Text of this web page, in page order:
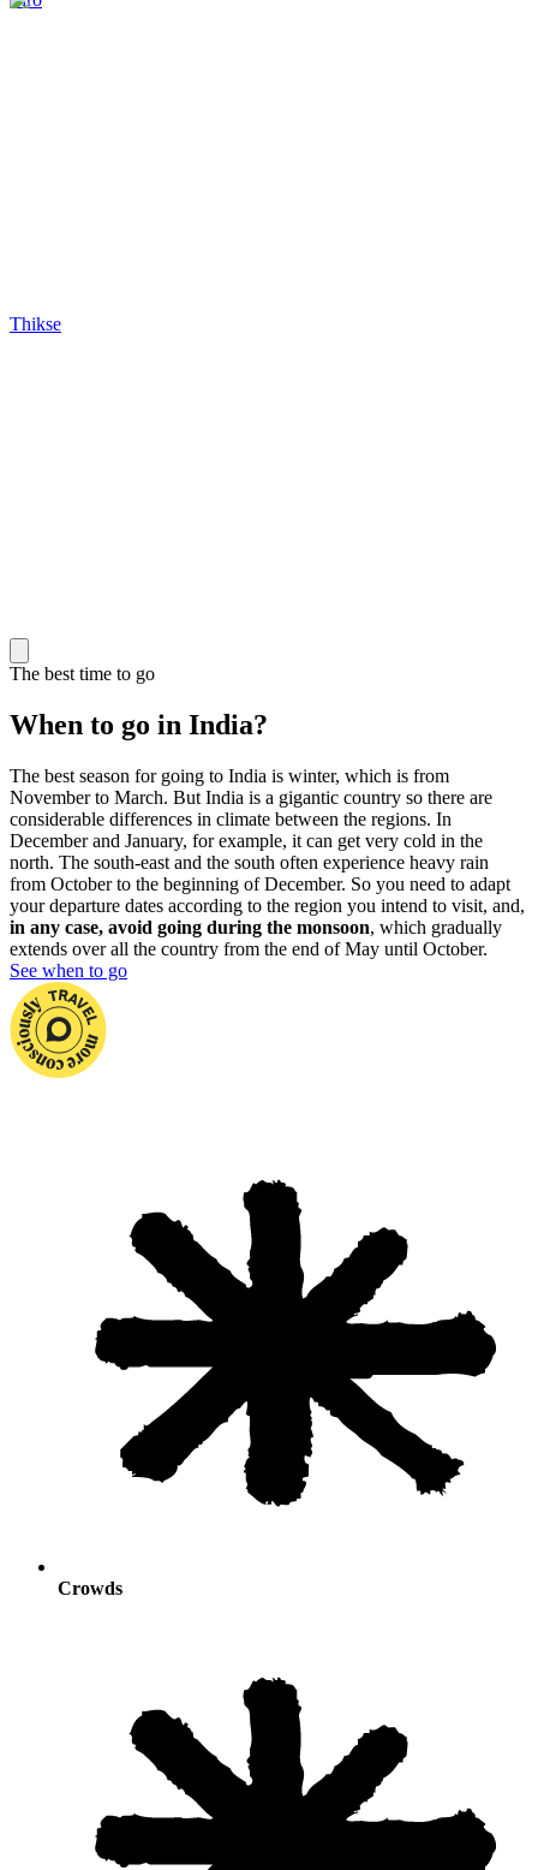
Thikse
The best time to go
When to go in India?
The best season for going to India is winter, which is from
November to March. But India is a gigantic country so there are
considerable differences in climate between the regions. In
December and January, for example, it can get very cold in the
north. The south-east and the south often experience heavy rain
from October to the beginning of December. So you need to adapt
your departure dates according to the region you intend to visit, and,
in any case, avoid going during the monsoon, which gradually
extends over all the country from the end of May until October.
See when to go
Crowds